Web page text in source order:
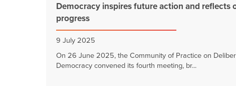
Democracy inspires future action and reflects
progress
9 July 2025
On 26 June 2025, the Community of Practice on
Democracy convened its fourth meeting, br...